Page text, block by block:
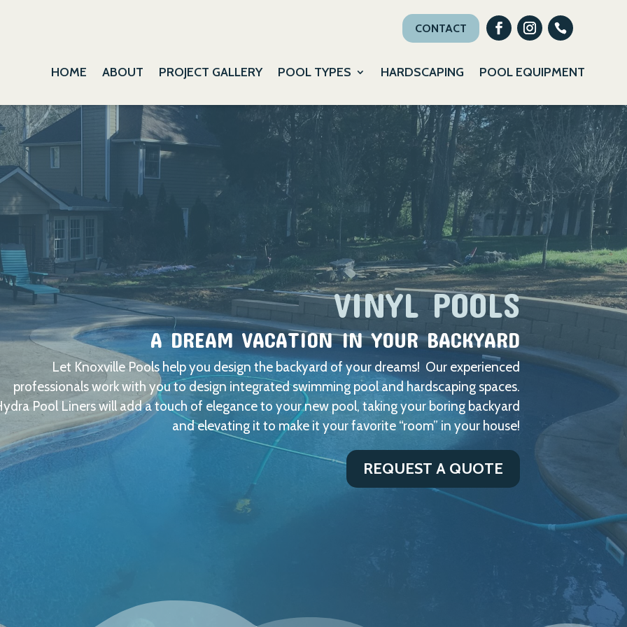
CONTACT
HOME ABOUT PROJECT GALLERY POOL TYPES HARDSCAPING POOL EQUIPMENT
VINYL POOLS
A DREAM VACATION IN YOUR BACKYARD
Let Knoxville Pools help you design the backyard of your dreams! Our experienced
professionals work with you to design integrated swimming pool and hardscaping spaces.
Pool Liners will add a touch of elegance to your new pool, taking your boring backyard
and elevating it to make it your favorite “room” in your house!
REQUEST A QUOTE